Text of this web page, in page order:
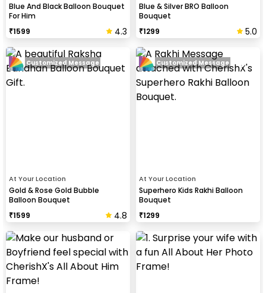
Blue And Black Balloon Bouquet
For Him
₹1599 4.3
Blue & Silver BRO Balloon
Bouquet
₹1299 5.0
At Your Location
Gold & Rose Gold Bubble
Balloon Bouquet
₹1599 4.8
Customized Message
At Your Location
Superhero Kids Rakhi Balloon
Bouquet
₹1299
Customized Message